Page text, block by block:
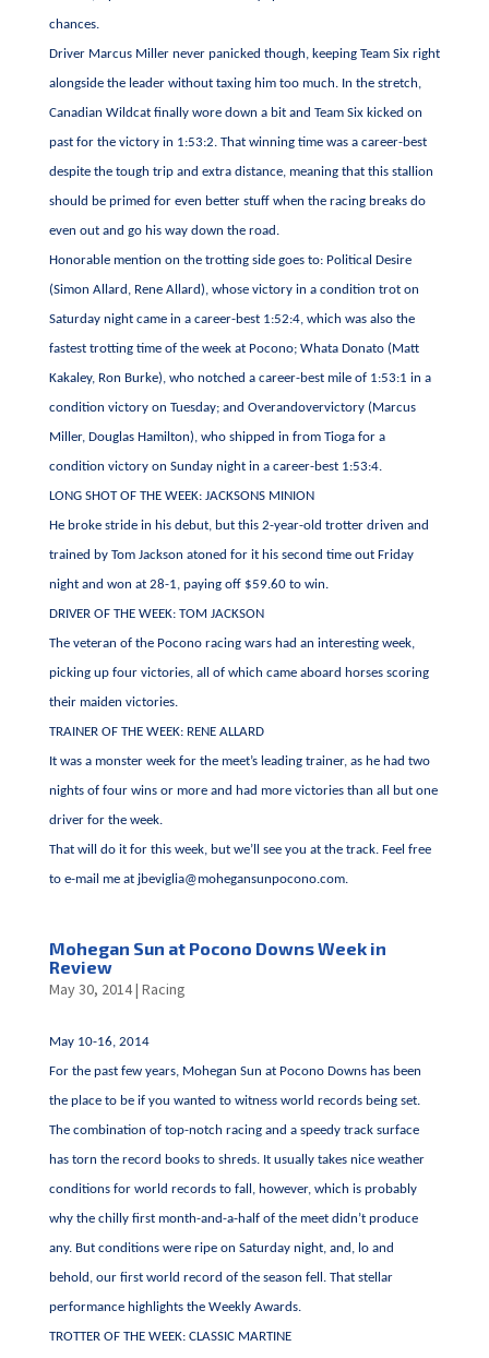
chances.
Driver Marcus Miller never panicked though, keeping Team Six right
alongside the leader without taxing him too much. In the stretch,
Canadian Wildcat finally wore down a bit and Team Six kicked on
past for the victory in 1:53:2. That winning time was a career-best
despite the tough trip and extra distance, meaning that this stallion
should be primed for even better stuff when the racing breaks do
even out and go his way down the road.
Honorable mention on the trotting side goes to: Political Desire
(Simon Allard, Rene Allard), whose victory in a condition trot on
Saturday night came in a career-best 1:52:4, which was also the
fastest trotting time of the week at Pocono; Whata Donato (Matt
Kakaley, Ron Burke), who notched a career-best mile of 1:53:1 in a
condition victory on Tuesday; and Overandovervictory (Marcus
Miller, Douglas Hamilton), who shipped in from Tioga for a
condition victory on Sunday night in a career-best 1:53:4.
LONG SHOT OF THE WEEK: JACKSONS MINION
He broke stride in his debut, but this 2-year-old trotter driven and
trained by Tom Jackson atoned for it his second time out Friday
night and won at 28-1, paying off $59.60 to win.
DRIVER OF THE WEEK: TOM JACKSON
The veteran of the Pocono racing wars had an interesting week,
picking up four victories, all of which came aboard horses scoring
their maiden victories.
TRAINER OF THE WEEK: RENE ALLARD
It was a monster week for the meet’s leading trainer, as he had two
nights of four wins or more and had more victories than all but one
driver for the week.
That will do it for this week, but we’ll see you at the track. Feel free
to e-mail me at jbeviglia@mohegansunpocono.com.
Mohegan Sun at Pocono Downs Week in
Review
May 30, 2014| Racing
May 10-16, 2014
For the past few years, Mohegan Sun at Pocono Downs has been
the place to be if you wanted to witness world records being set.
The combination of top-notch racing and a speedy track surface
has torn the record books to shreds. It usually takes nice weather
conditions for world records to fall, however, which is probably
why the chilly first month-and-a-half of the meet didn’t produce
any. But conditions were ripe on Saturday night, and, lo and
behold, our first world record of the season fell. That stellar
performance highlights the Weekly Awards.
TROTTER OF THE WEEK: CLASSIC MARTINE